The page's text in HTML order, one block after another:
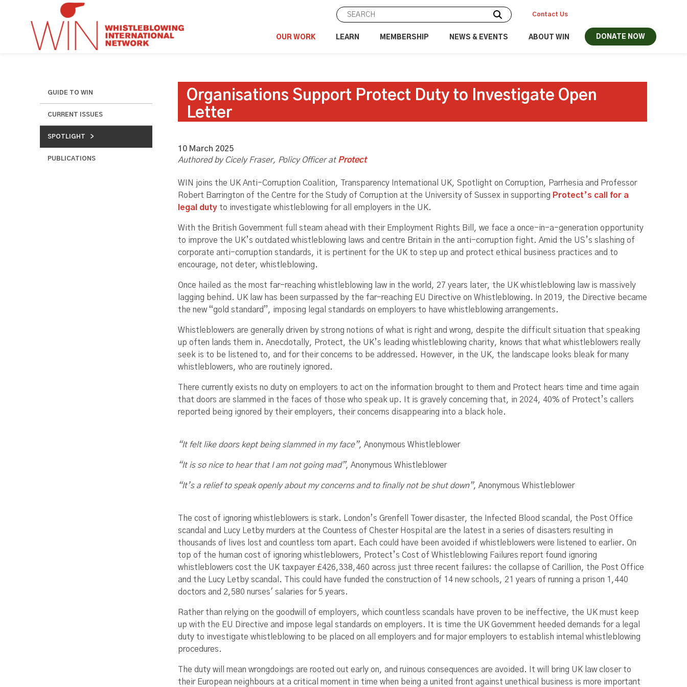
Contact Us
OUR WORK LEARN MEMBERSHIP NEWS & EVENTS ABOUT WIN DONATE NOW
GUIDE TO WIN
CURRENT ISSUES
SPOTLIGHT
PUBLICATIONS
Organisations Support Protect Duty to Investigate Open
Letter
10 March 2025
Authored by Cicely Fraser, Policy Officer at Protect
WIN joins the UK Anti-Corruption Coalition, Transparency International UK, Spotlight on Corruption, Parrhesia and Professor
Robert Barrington of the Centre for the Study of Corruption at the University of Sussex in supporting Protect’s call for a
legal duty to investigate whistleblowing for all employers in the UK.
With the British Government full steam ahead with their Employment Rights Bill, we face a once-in-a-generation opportunity
to improve the UK’s outdated whistleblowing laws and centre Britain in the anti-corruption fight. Amid the US’s slashing of
corporate anti-corruption standards, it is pertinent for the UK to step up and protect ethical business practices and to
encourage, not deter, whistleblowing.
Once hailed as the most far-reaching whistleblowing law in the world, 27 years later, the UK whistleblowing law is massively
lagging behind. UK law has been surpassed by the far-reaching EU Directive on Whistleblowing. In 2019, the Directive became
the new “gold standard”, imposing legal standards on employers to have whistleblowing arrangements.
Whistleblowers are generally driven by strong notions of what is right and wrong, despite the difficult situation that speaking
up often lands them in. Anecdotally, Protect, the UK’s leading whistleblowing charity, knows that what whistleblowers really
seek is to be listened to, and for their concerns to be addressed. However, in the UK, the landscape looks bleak for many
whistleblowers, who are routinely ignored.
There currently exists no duty on employers to act on the information brought to them and Protect hears time and time again
that doors are slammed in the faces of those who speak up. It is gravely concerning that, in 2024, 40% of Protect’s callers
reported being ignored by their employers, their concerns disappearing into a black hole.
“It felt like doors kept being slammed in my face”, Anonymous Whistleblower
“It is so nice to hear that I am not going mad”, Anonymous Whistleblower
“It’s a relief to speak openly about my concerns and to finally not be shut down”, Anonymous Whistleblower
The cost of ignoring whistleblowers is stark. London’s Grenfell Tower disaster, the Infected Blood scandal, the Post Office
scandal and Lucy Letby murders at the Countess of Chester Hospital are the latest in a series of disasters resulting in
thousands of lives lost and countless torn apart. Each could have been avoided if whistleblowers were listened to earlier. On
top of the human cost of ignoring whistleblowers, Protect’s Cost of Whistleblowing Failures report found ignoring
whistleblowers cost the UK taxpayer £426,338,460 across just three recent failures: the collapse of Carillion, the Post Office
and the Lucy Letby scandal. This could have funded the construction of 14 new schools, 21 years of running a prison 1,440
doctors and 2,580 nurses' salaries for 5 years.
Rather than relying on the goodwill of employers, which countless scandals have proven to be ineffective, the UK must keep
up with the EU Directive and impose legal standards on employers. It is time the UK Government heeded demands for a legal
duty to investigate whistleblowing to be placed on all employers and for major employers to establish internal whistleblowing
procedures.
The duty will mean wrongdoings are rooted out early on, and ruinous consequences are avoided. It will bring UK law closer to
their European neighbours at a critical moment in time when being a united front against unethical business is more important